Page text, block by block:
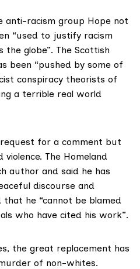
anti-racism group Hope not
“used to justify racism
globe”. The Scottish
been “pushed by some of
conspiracy theorists of
a terrible real world
for a comment but
violence. The Homeland
author and said he has
discourse and
that he “cannot be blamed
who have cited his work”.
the great replacement has
of non-whites.